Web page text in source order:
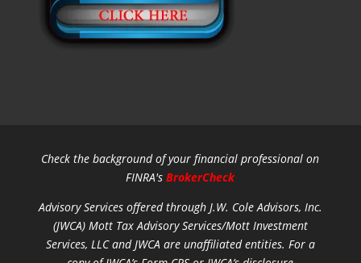
Check the background of your financial professional on
FINRA'sBrokerCheck
Advisory Services offered through J.W. Cole Advisors, Inc.
(JWCA) Mott Tax Advisory Services/Mott Investment
Services, LLC and JWCA are unaffiliated entities. For a